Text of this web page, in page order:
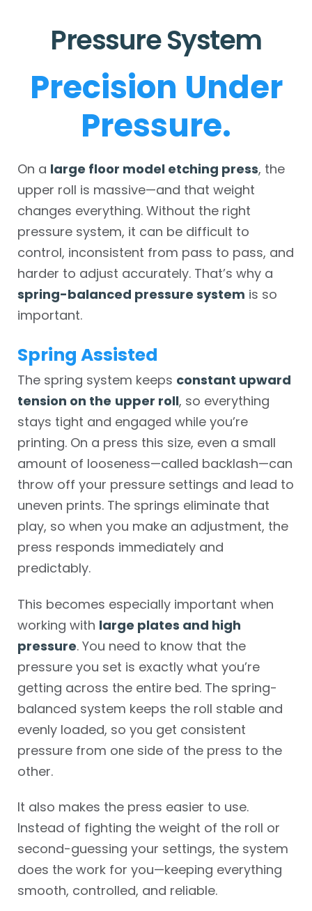
Pressure System
Precision Under
Pressure.
On a large floor model etching press, the
upper roll is massive—and that weight
changes everything. Without the right
pressure system, it can be difficult to
control, inconsistent from pass to pass, and
harder to adjust accurately. That’s why a
spring-balanced pressure system is so
important.
Spring Assisted
The spring system keeps constant upward
tension on the upper roll, so everything
stays tight and engaged while you’re
printing. On a press this size, even a small
amount of looseness—called backlash—can
throw off your pressure settings and lead to
uneven prints. The springs eliminate that
play, so when you make an adjustment, the
press responds immediately and
predictably.
This becomes especially important when
working with large plates and high
pressure. You need to know that the
pressure you set is exactly what you’re
getting across the entire bed. The spring-
balanced system keeps the roll stable and
evenly loaded, so you get consistent
pressure from one side of the press to the
other.
It also makes the press easier to use.
Instead of fighting the weight of the roll or
second-guessing your settings, the system
does the work for you—keeping everything
smooth, controlled, and reliable.